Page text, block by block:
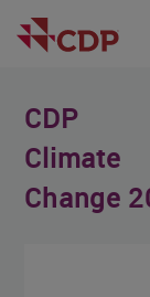
CDP
Climate
Change